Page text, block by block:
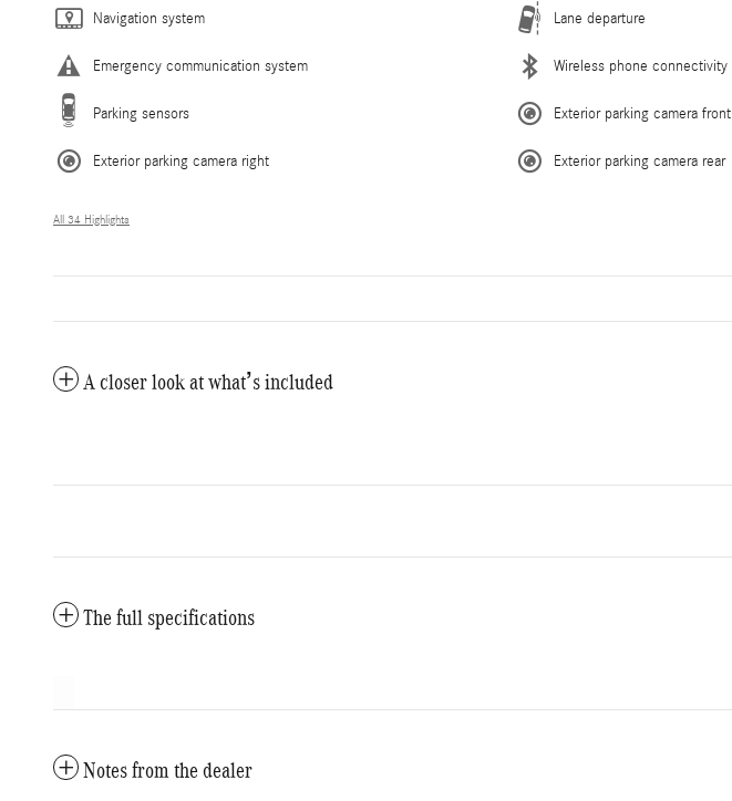
Navigation system Lane departure
Emergency communication system Wireless phone connectivity
Parking sensors Exterior parking camera front
Exterior parking camera right Exterior parking camera rear
All 34 Highlights
A closer look at what’s included
The full specifications
Notes from the dealer